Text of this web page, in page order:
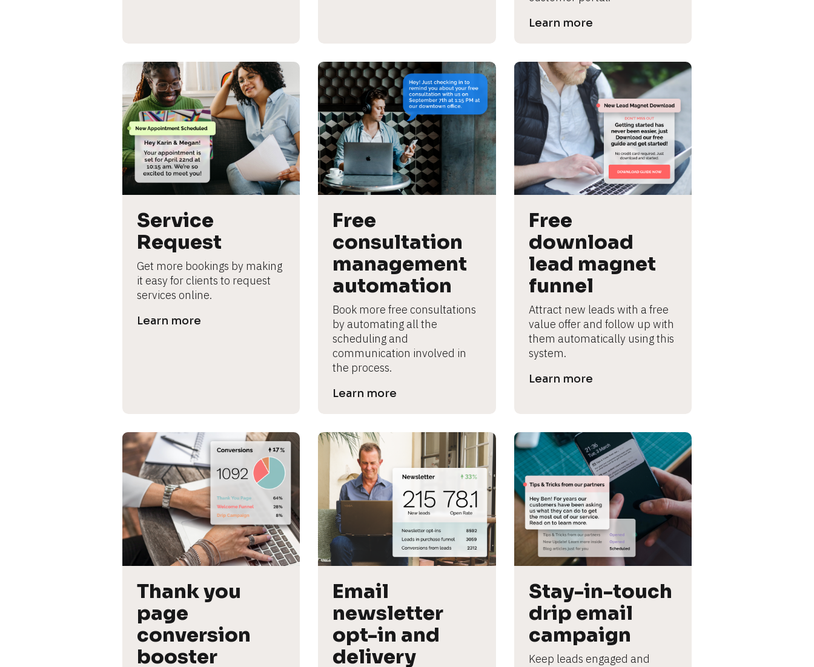
e
n
a
m
e
]
[
B
l
o
k
/
/
P
o
d
y
]
L
e
ar
n
o
e
Learn more
Service
Request
Get more bookings by making
it easy for clients to request
services online.
Learn more
Free
consultation
management
automation
Book more free consultations
by automating all the
scheduling and
communication involved in
the process.
Learn more
Free
download
lead magnet
funnel
Attract new leads with a free
value offer and follow up with
them automatically using this
system.
Learn more
Thank you
page
conversion
booster
Email
newsletter
opt-in and
delivery
Stay-in-touch
drip email
campaign
Keep leads engaged and